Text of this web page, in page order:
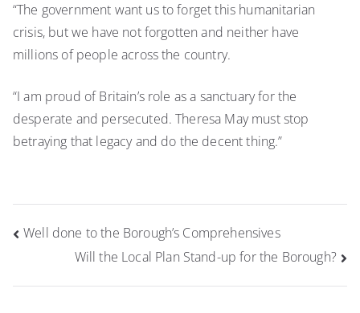
“The government want us to forget this humanitarian
crisis, but we have not forgotten and neither have
millions of people across the country.
“I am proud of Britain’s role as a sanctuary for the
desperate and persecuted. Theresa May must stop
betraying that legacy and do the decent thing.”
Post
navigation
Well done to the Borough’s Comprehensives
Will the Local Plan Stand-up for the Borough?